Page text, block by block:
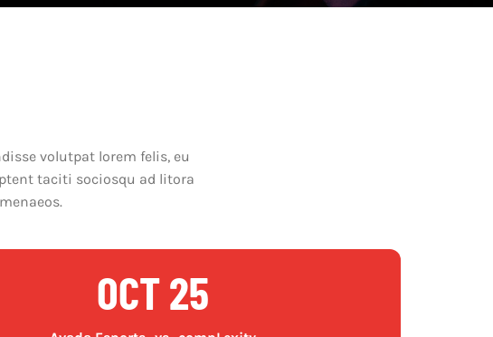
volutpat lorem felis, eu
taciti sociosqu ad litora
OCT 25